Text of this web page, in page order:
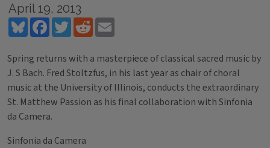
April 19, 2013
BlueskyFacebookTwitterReddit
Spring returns with a masterpiece of classical sacred music by
J. S Bach. Fred Stoltzfus, in his last year as chair of choral
music at the University of Illinois, conducts the extraordinary
St. Matthew Passion as his final collaboration with Sinfonia
da Camera.
Sinfonia da Camera